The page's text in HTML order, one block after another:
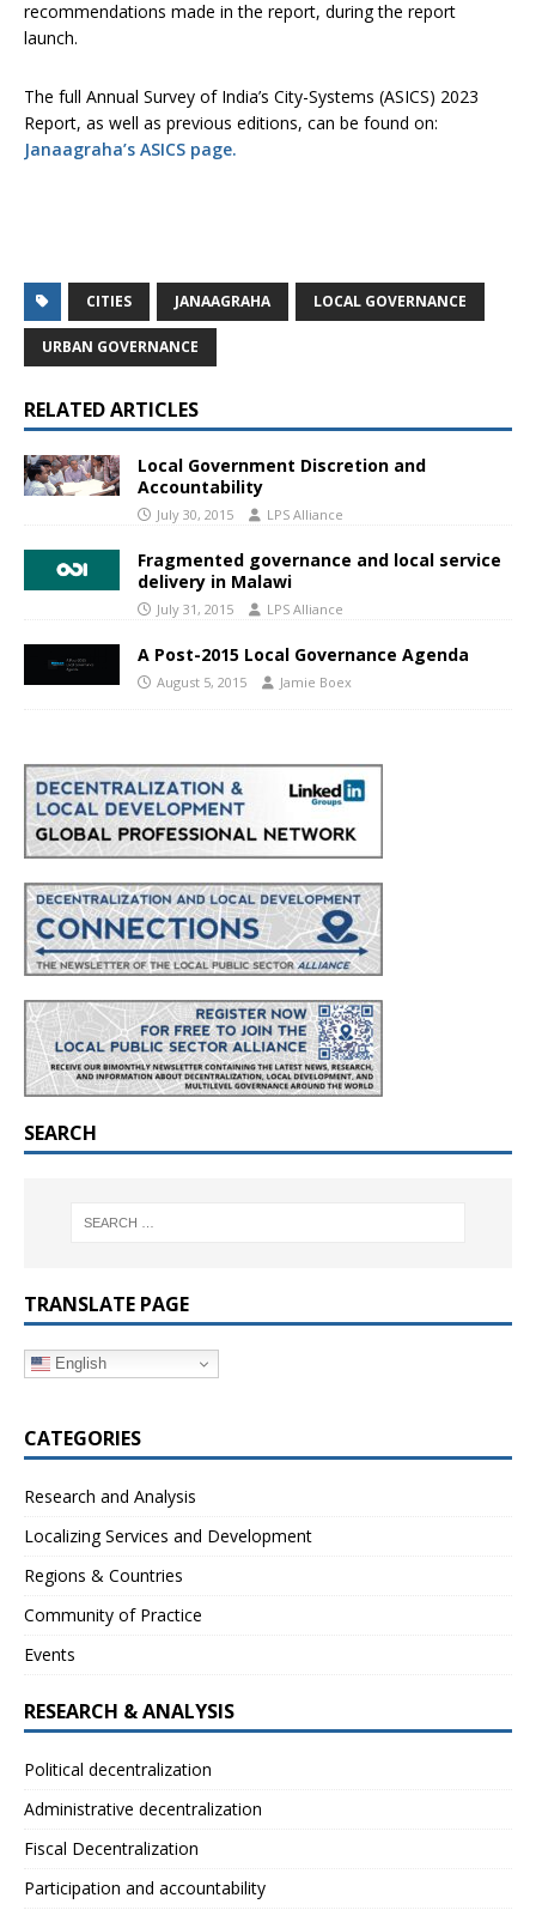
recommendations made in the report, during the report
launch.
The full Annual Survey of India’s City-Systems (ASICS) 2023
Report, as well as previous editions, can be found on:
Janaagraha’s ASICS page.
CITIES JANAAGRAHA LOCAL GOVERNANCE
URBAN GOVERNANCE
RELATED ARTICLES
Local Government Discretion and
Accountability
July 30, 2015 LPS Alliance
Fragmented governance and local service
delivery in Malawi
July 31, 2015 LPS Alliance
A Post-2015 Local Governance Agenda
August 5, 2015 Jamie Boex
SEARCH
TRANSLATE PAGE
English
CATEGORIES
Research and Analysis
Localizing Services and Development
Regions & Countries
Community of Practice
Events
RESEARCH & ANALYSIS
Political decentralization
Administrative decentralization
Fiscal Decentralization
Participation and accountability